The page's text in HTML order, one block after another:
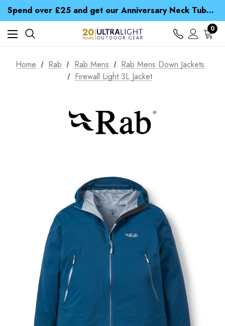
Spend over £25 and get our Anniversary Neck Tube for 1p
Free UK Delivery when you spend over £ 15
Time Saver Guide to Choosing a Waterproof Jacket
Spend over £25 and get our Anniversary Neck Tube for 1p
0
Home Rab Rab Mens
Rab Mens Down Jackets
Firewall Light 3L Jacket